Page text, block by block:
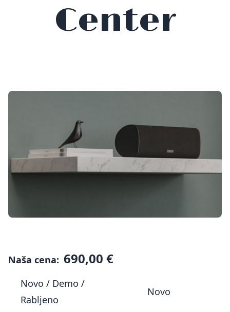
Center
Naša cena: 690,00 €
Novo / Demo /
Rabljeno
Novo